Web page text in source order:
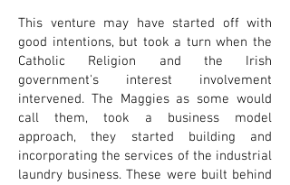
This venture may have started off with
good intentions, but took a turn when the
Catholic Religion and the Irish
government's interest involvement
intervened. The Maggies as some would
call them, took a business model
approach, they started building and
incorporating the services of the industrial
laundry business. These were built behind